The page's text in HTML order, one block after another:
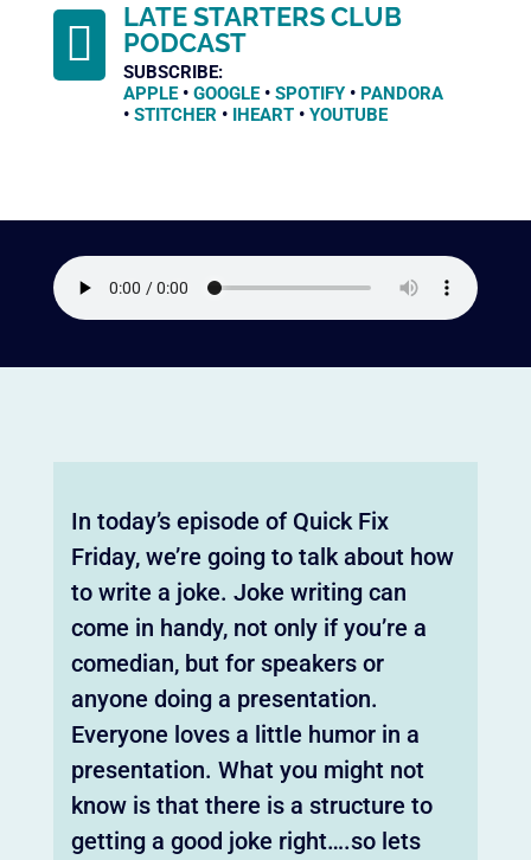

LATE STARTERS CLUB
PODCAST
SUBSCRIBE:
APPLE• GOOGLE• SPOTIFY• PANDORA
• STITCHER• IHEART• YOUTUBE
In today’s episode of Quick Fix
Friday, we’re going to talk about how
to write a joke. Joke writing can
come in handy, not only if you’re a
comedian, but for speakers or
anyone doing a presentation.
Everyone loves a little humor in a
presentation. What you might not
know is that there is a structure to
getting a good joke right….so lets